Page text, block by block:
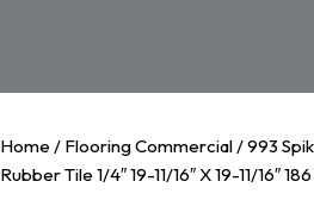
Home / Flooring Commercial / 993
Rubber Tile 1/4″ 19-11/16″ X 19-11/16″